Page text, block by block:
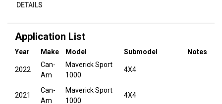
DETAILS
Application List
Year Make Model Submodel Notes
2022
Can-
Am
Maverick Sport
1000
4X4
2021
Can-
Am
Maverick Sport
1000
4X4